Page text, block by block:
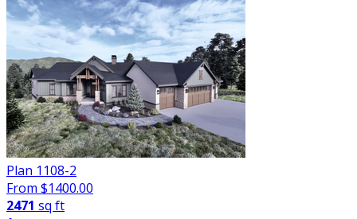
Plan 1108-2
From $1400.00
2471 sq ft